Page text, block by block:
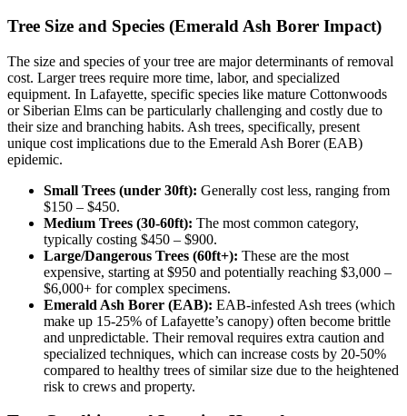
Tree Size and Species (Emerald Ash Borer Impact)
The size and species of your tree are major determinants of removal
cost. Larger trees require more time, labor, and specialized
equipment. In Lafayette, specific species like mature Cottonwoods
or Siberian Elms can be particularly challenging and costly due to
their size and branching habits. Ash trees, specifically, present
unique cost implications due to the Emerald Ash Borer (EAB)
epidemic.
Small Trees (under 30ft): Generally cost less, ranging from
$150 – $450.
Medium Trees (30-60ft): The most common category,
typically costing $450 – $900.
Large/Dangerous Trees (60ft+): These are the most
expensive, starting at $950 and potentially reaching $3,000 –
$6,000+ for complex specimens.
Emerald Ash Borer (EAB): EAB-infested Ash trees (which
make up 15-25% of Lafayette’s canopy) often become brittle
and unpredictable. Their removal requires extra caution and
specialized techniques, which can increase costs by 20-50%
compared to healthy trees of similar size due to the heightened
risk to crews and property.